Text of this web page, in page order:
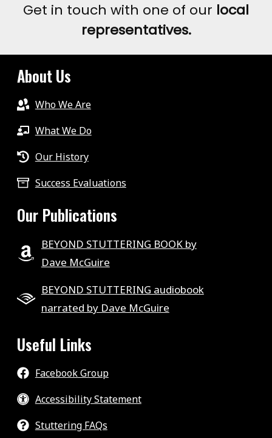
Get in touch with one of our local
representatives.
About Us
Who We Are
What We Do
Our History
Success Evaluations
Our Publications
BEYOND STUTTERING BOOK by
Dave McGuire
BEYOND STUTTERING audiobook
narrated by Dave McGuire
Useful Links
Facebook Group
Accessibility Statement
Stuttering FAQs